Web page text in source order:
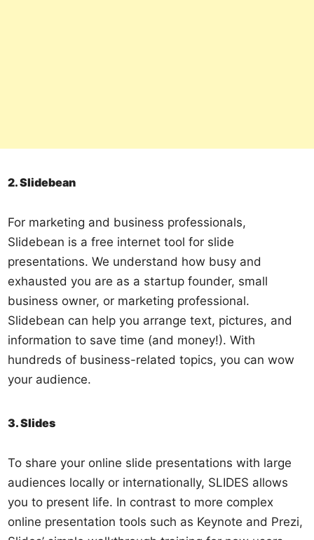
2. Slidebean
For marketing and business professionals,
Slidebean is a free internet tool for slide
presentations. We understand how busy and
exhausted you are as a startup founder, small
business owner, or marketing professional.
Slidebean can help you arrange text, pictures, and
information to save time (and money!). With
hundreds of business-related topics, you can wow
your audience.
3. Slides
To share your online slide presentations with large
audiences locally or internationally, SLIDES allows
you to present life. In contrast to more complex
online presentation tools such as Keynote and Prezi,